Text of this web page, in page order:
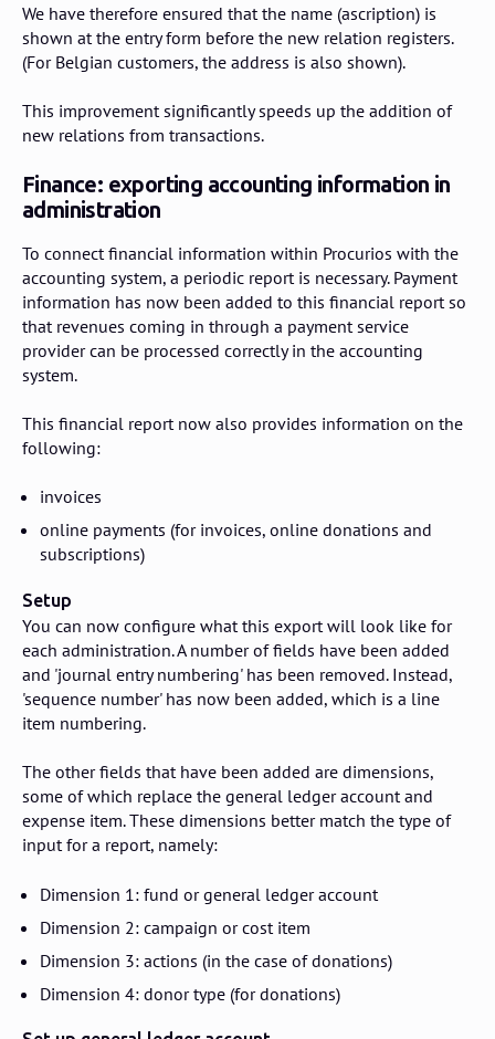
We have therefore ensured that the name (ascription) is
shown at the entry form before the new relation registers.
(For Belgian customers, the address is also shown).
This improvement significantly speeds up the addition of
new relations from transactions.
Finance: exporting accounting information in
administration
To connect financial information within Procurios with the
accounting system, a periodic report is necessary. Payment
information has now been added to this financial report so
that revenues coming in through a payment service
provider can be processed correctly in the accounting
system.
This financial report now also provides information on the
following:
invoices
online payments (for invoices, online donations and
subscriptions)
Setup
You can now configure what this export will look like for
each administration. A number of fields have been added
and 'journal entry numbering' has been removed. Instead,
'sequence number' has now been added, which is a line
item numbering.
The other fields that have been added are dimensions,
some of which replace the general ledger account and
expense item. These dimensions better match the type of
input for a report, namely:
Dimension 1: fund or general ledger account
Dimension 2: campaign or cost item
Dimension 3: actions (in the case of donations)
Dimension 4: donor type (for donations)